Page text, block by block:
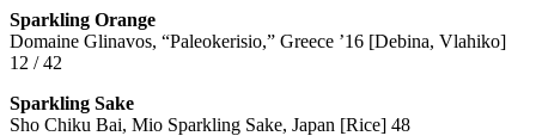
Sparkling Orange
Domaine Glinavos, “Paleokerisio,” Greece ’16 [Debina, Vlahiko]
12 / 42
Sparkling Sake
Sho Chiku Bai, Mio Sparkling Sake, Japan [Rice] 48